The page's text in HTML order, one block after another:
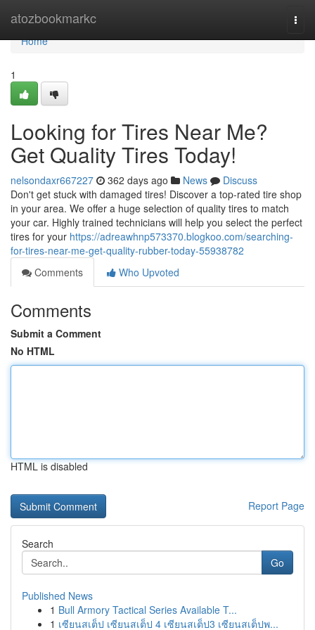
atozbookmarkc
Home
Home
1
Looking for Tires Near Me?
Get Quality Tires Today!
nelsondaxr667227 362 days ago News
Discuss
Don't get stuck with damaged tires! Discover a top-rated tire shop
in your area. We offer a huge selection of quality tires to match
your car. Highly trained technicians will help you select the perfect
tires for your https://adreawhnp573370.blogkoo.com/searching-
for-tires-near-me-get-quality-rubber-today-55938782
Comments
Who Upvoted
Comments
Submit a Comment
No HTML
HTML is disabled
Report Page
Search
Go
Published News
1 Bull Armory Tactical Series Available T...
1 เซียนสเต็ป เซียนสเต็ป 4 เซียนสเต็ป3 เซียนสเต็ปพ...